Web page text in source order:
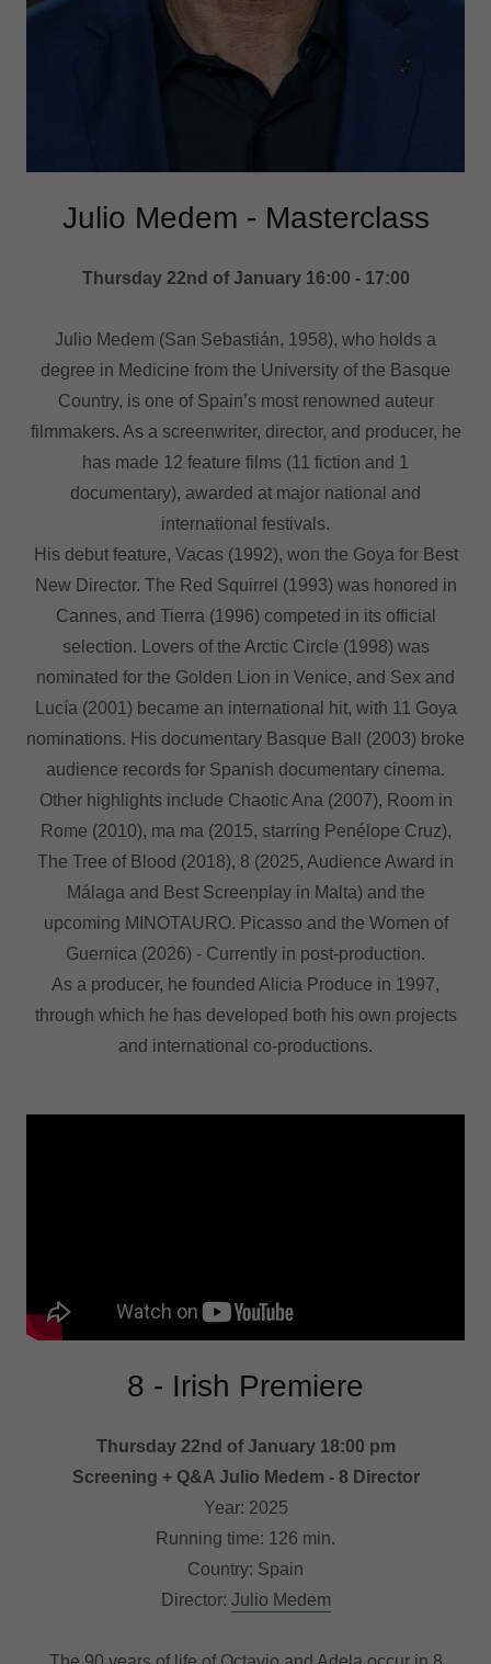
Julio Medem - Masterclass
Thursday 22nd of January 16:00 - 17:00
Julio Medem (San Sebastián, 1958), who holds a
degree in Medicine from the University of the Basque
Country, is one of Spain’s most renowned auteur
filmmakers. As a screenwriter, director, and producer, he
has made 12 feature films (11 fiction and 1
documentary), awarded at major national and
international festivals.
His debut feature, Vacas (1992), won the Goya for Best
New Director. The Red Squirrel (1993) was honored in
Cannes, and Tierra (1996) competed in its official
selection. Lovers of the Arctic Circle (1998) was
nominated for the Golden Lion in Venice, and Sex and
Lucía (2001) became an international hit, with 11 Goya
nominations. His documentary Basque Ball (2003) broke
audience records for Spanish documentary cinema.
Other highlights include Chaotic Ana (2007), Room in
Rome (2010), ma ma (2015, starring Penélope Cruz),
The Tree of Blood (2018), 8 (2025, Audience Award in
Málaga and Best Screenplay in Malta) and the
upcoming MINOTAURO. Picasso and the Women of
Guernica (2026) - Currently in post-production.
As a producer, he founded Alicia Produce in 1997,
through which he has developed both his own projects
and international co-productions.
8 - Irish Premiere
Thursday 22nd of January 18:00 pm
Screening + Q&A Julio Medem - 8 Director
Year: 2025
Running time: 126 min.
Country: Spain
Director: Julio Medem